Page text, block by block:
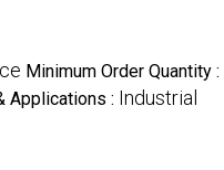
Minimum Order Quantity :
Applications : Industrial